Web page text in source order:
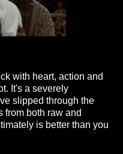
with heart, action and
It's a severely
slipped through the
from both raw and
is better than you